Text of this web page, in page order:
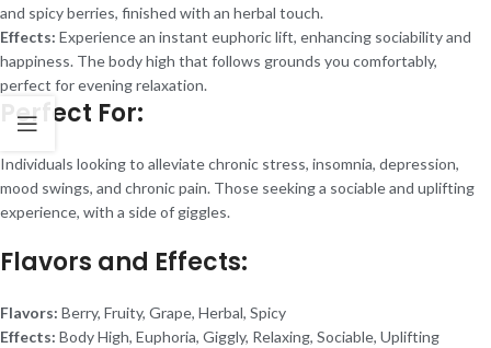
and spicy berries, finished with an herbal touch.
Effects: Experience an instant euphoric lift, enhancing sociability and
happiness. The body high that follows grounds you comfortably,
perfect for evening relaxation.
Perfect For:
Individuals looking to alleviate chronic stress, insomnia, depression,
mood swings, and chronic pain. Those seeking a sociable and uplifting
experience, with a side of giggles.
Flavors and Effects:
Flavors: Berry, Fruity, Grape, Herbal, Spicy
Effects: Body High, Euphoria, Giggly, Relaxing, Sociable, Uplifting